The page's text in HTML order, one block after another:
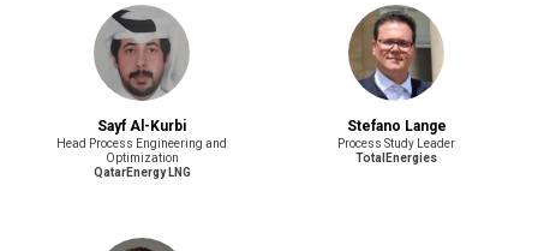
Sayf Al-Kurbi
Head Process Engineering and
Optimization
QatarEnergy LNG
Stefano Lange
Process Study Leader
TotalEnergies